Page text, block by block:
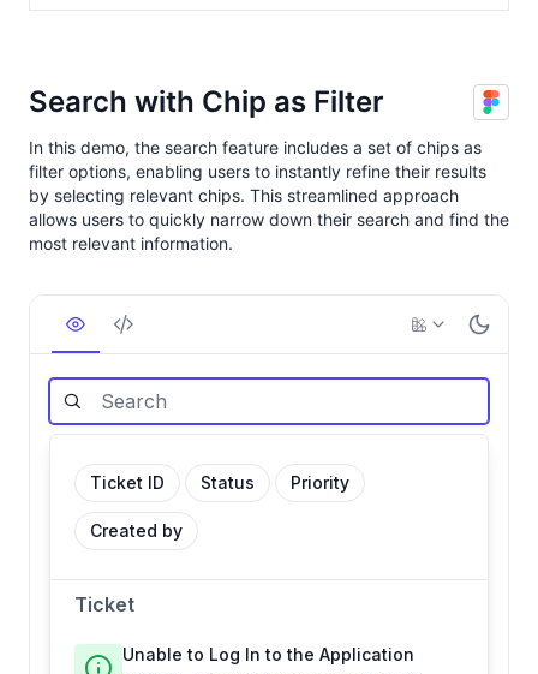
Search with Chip as Filter
In this demo, the search feature includes a set of chips as
filter options, enabling users to instantly refine their results
by selecting relevant chips. This streamlined approach
allows users to quickly narrow down their search and find the
most relevant information.